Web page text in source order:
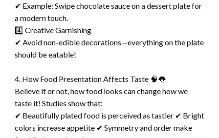
✔ Example: Swipe chocolate sauce on a dessert plate for
a modern touch.
4️⃣ Creative Garnishing
✔ Avoid non-edible decorations—everything on the plate
should be eatable!
4. How Food Presentation Affects Taste 🧠👅
Believe it or not, how food looks can change how we
taste it! Studies show that:
✔ Beautifully plated food is perceived as tastier ✔ Bright
colors increase appetite ✔ Symmetry and order make